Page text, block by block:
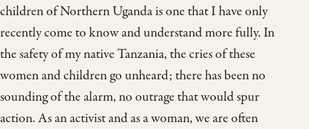
children of Northern Uganda is one that I have only
recently come to know and understand more fully. In
the safety of my native Tanzania, the cries of these
women and children go unheard; there has been no
sounding of the alarm, no outrage that would spur
action. As an activist and as a woman, we are often